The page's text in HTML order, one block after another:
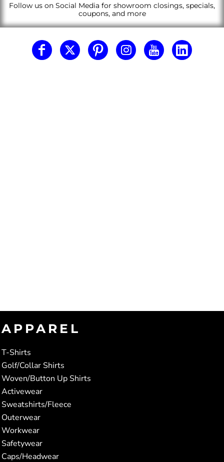
Follow us on Social Media for showroom closings, specials,
coupons, and more
APPAREL
T-Shirts
Golf/Collar Shirts
Woven/Button Up Shirts
Activewear
Sweatshirts/Fleece
Outerwear
Workwear
Safetywear
Caps/Headwear